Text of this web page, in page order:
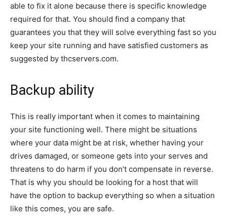
able to fix it alone because there is specific knowledge
required for that. You should find a company that
guarantees you that they will solve everything fast so you
keep your site running and have satisfied customers as
suggested by thcservers.com.
Backup ability
This is really important when it comes to maintaining
your site functioning well. There might be situations
where your data might be at risk, whether having your
drives damaged, or someone gets into your serves and
threatens to do harm if you don’t compensate in reverse.
That is why you should be looking for a host that will
have the option to backup everything so when a situation
like this comes, you are safe.